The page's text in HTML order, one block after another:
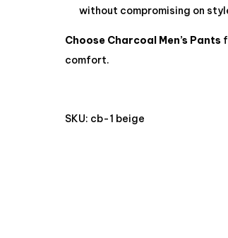
without compromising on
Choose Charcoal Men’s Pants
comfort.
SKU: cb-1 beige